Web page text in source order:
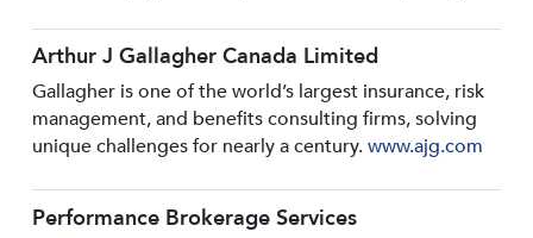
Arthur J Gallagher Canada Limited
Gallagher is one of the world’s largest insurance, risk
management, and benefits consulting firms, solving
unique challenges for nearly a century.www.ajg.com
Performance Brokerage Services